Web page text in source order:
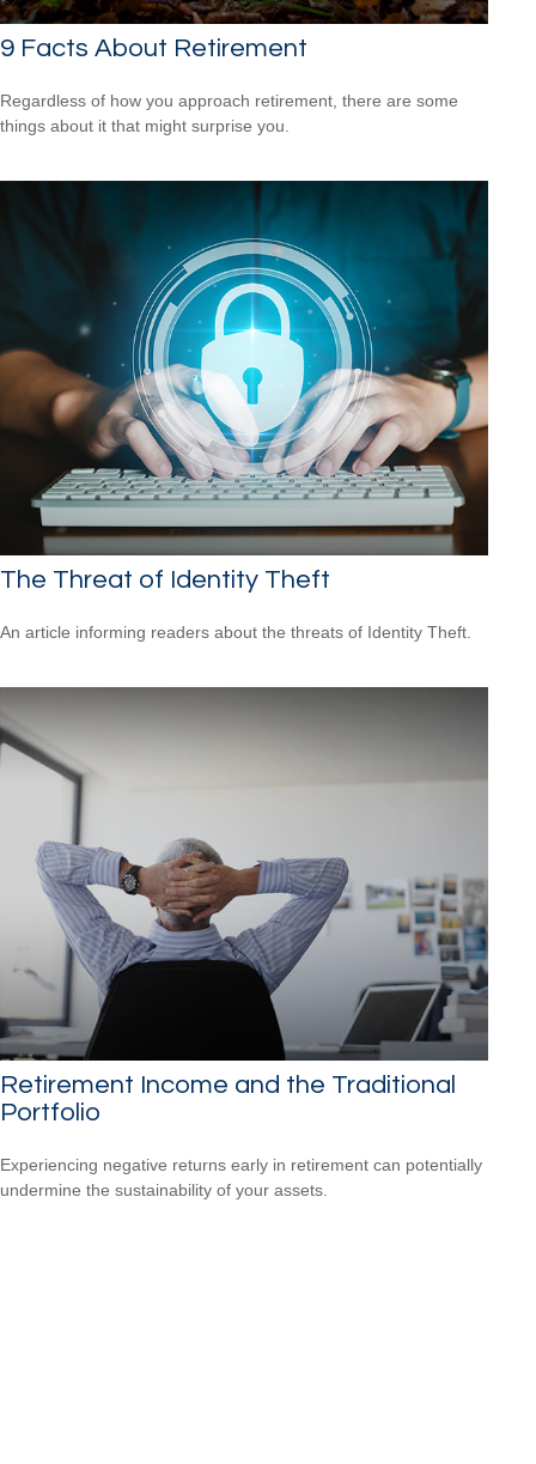
9 Facts About Retirement
Regardless of how you approach retirement, there are some
things about it that might surprise you.
The Threat of Identity Theft
An article informing readers about the threats of Identity Theft.
Retirement Income and the Traditional
Portfolio
Experiencing negative returns early in retirement can potentially
undermine the sustainability of your assets.